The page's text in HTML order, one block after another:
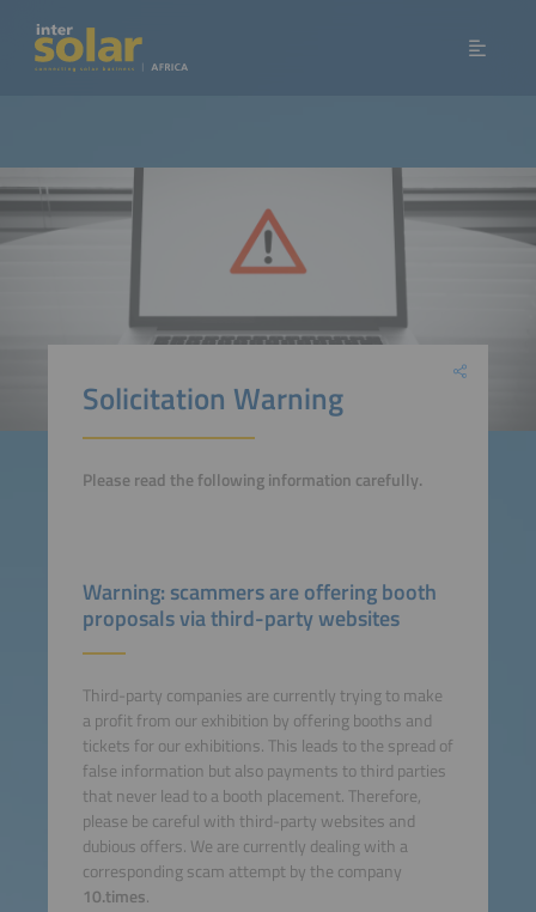
Solicitation Warning
Please read the following information carefully.
Warning: scammers are offering booth
proposals via third-party websites
Third-party companies are currently trying to make
a profit from our exhibition by offering booths and
tickets for our exhibitions. This leads to the spread of
false information but also payments to third parties
that never lead to a booth placement. Therefore,
please be careful with third-party websites and
dubious offers. We are currently dealing with a
corresponding scam attempt by the company
10.times.